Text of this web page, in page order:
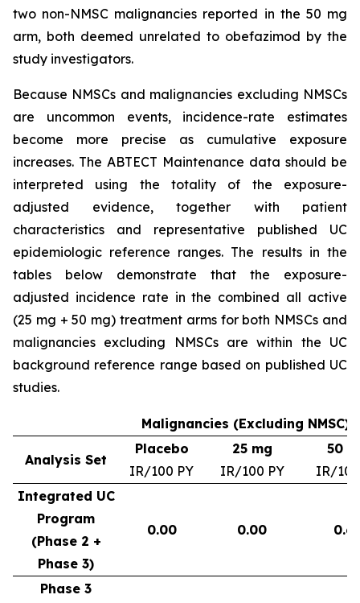
two non-NMSC malignancies reported in the 50 mg
arm, both deemed unrelated to obefazimod by the
study investigators.
Because NMSCs and malignancies excluding NMSCs
are uncommon events, incidence-rate estimates
become more precise as cumulative exposure
increases. The ABTECT Maintenance data should be
interpreted using the totality of the exposure-
adjusted evidence, together with patient
characteristics and representative published UC
epidemiologic reference ranges. The results in the
tables below demonstrate that the exposure-
adjusted incidence rate in the combined all active
(25 mg + 50 mg) treatment arms for both NMSCs and
malignancies excluding NMSCs are within the UC
background reference range based on published UC
studies.
Malignancies (Excluding NMSC)
Analysis Set
Placebo
IR/100 PY
25 mg
IR/100 PY
50
IR/
Integrated UC
Program
(Phase 2 +
Phase 3)
0.00 0.00
Phase 3